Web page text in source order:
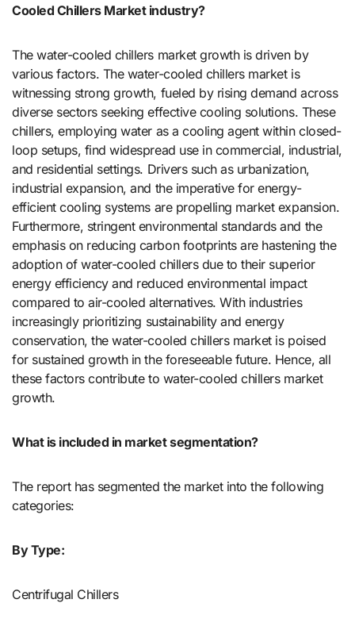
Cooled Chillers Market industry?
The water-cooled chillers market growth is driven by
various factors. The water-cooled chillers market is
witnessing strong growth, fueled by rising demand across
diverse sectors seeking effective cooling solutions. These
chillers, employing water as a cooling agent within closed-
loop setups, find widespread use in commercial, industrial,
and residential settings. Drivers such as urbanization,
industrial expansion, and the imperative for energy-
efficient cooling systems are propelling market expansion.
Furthermore, stringent environmental standards and the
emphasis on reducing carbon footprints are hastening the
adoption of water-cooled chillers due to their superior
energy efficiency and reduced environmental impact
compared to air-cooled alternatives. With industries
increasingly prioritizing sustainability and energy
conservation, the water-cooled chillers market is poised
for sustained growth in the foreseeable future. Hence, all
these factors contribute to water-cooled chillers market
growth.
What is included in market segmentation?
The report has segmented the market into the following
categories:
By Type:
Centrifugal Chillers